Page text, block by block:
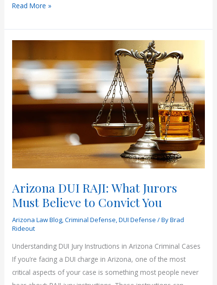
Can
Charges
Dropped
in
Arizona?
|
Rideout
Law
Read More »
Arizona DUI RAJI: What Jurors
Must Believe to Convict You
Arizona Law Blog,Criminal Defense,DUI Defense / ByBrad
Rideout
Understanding DUI Jury Instructions in Arizona Criminal Cases
If you’re facing a DUI charge in Arizona, one of the most
critical aspects of your case is something most people never